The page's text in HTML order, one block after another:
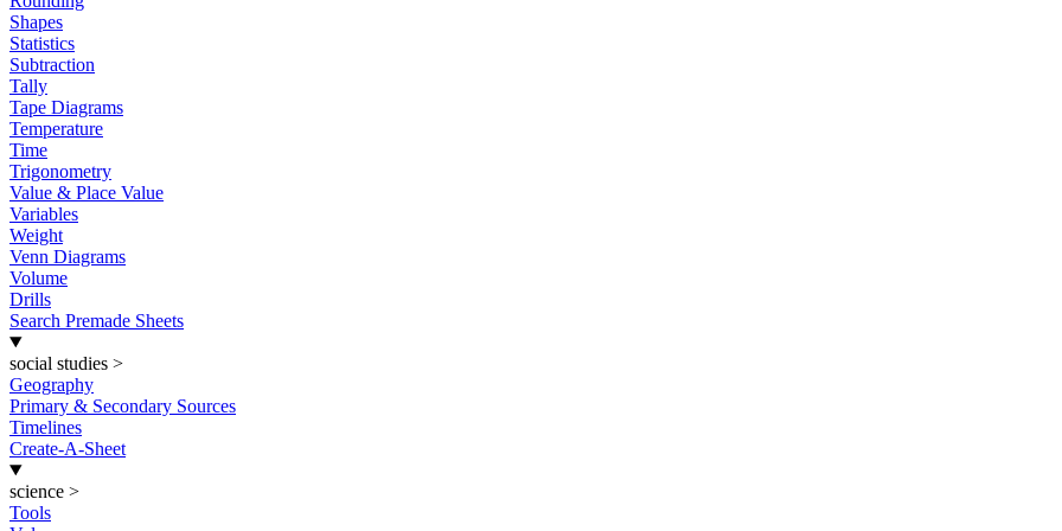
Shapes
Statistics
Subtraction
Tally
Tape Diagrams
Temperature
Time
Trigonometry
Value & Place Value
Variables
Weight
Venn Diagrams
Volume
Drills
Search Premade Sheets
social studies >
Geography
Primary & Secondary Sources
Timelines
Create-A-Sheet
science >
Tools